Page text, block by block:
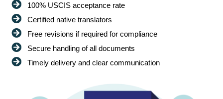
100% USCIS acceptance rate
Certified native translators
Free revisions if required for compliance
Secure handling of all documents
Timely delivery and clear communication